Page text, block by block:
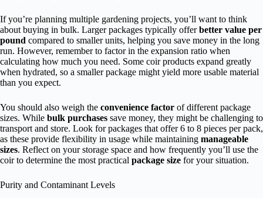
If you’re planning multiple gardening projects, you’ll want to think
about buying in bulk. Larger packages typically offerbetter value per
pound compared to smaller units, helping you save money in the long
run. However, remember to factor in the expansion ratio when
calculating how much you need. Some coir products expand greatly
when hydrated, so a smaller package might yield more usable material
than you expect.
You should also weigh the convenience factor of different package
sizes. While bulk purchases save money, they might be challenging to
transport and store. Look for packages that offer 6 to 8 pieces per pack,
as these provide flexibility in usage while maintaining manageable
sizes. Reflect on your storage space and how frequently you’ll use the
coir to determine the most practical package size for your situation.
Purity and Contaminant Levels